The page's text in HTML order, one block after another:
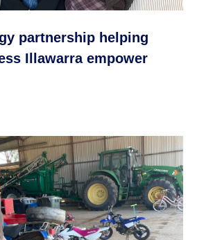
partnership helping
Illawarra empower